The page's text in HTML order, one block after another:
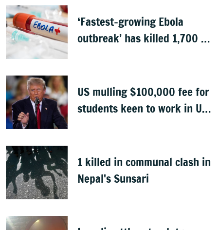
‘Fastest-growing Ebola
outbreak’ has killed 1,700 in
US mulling $100,000 fee for
students keen to work in US
1 killed in communal clash in
Nepal's Sunsari